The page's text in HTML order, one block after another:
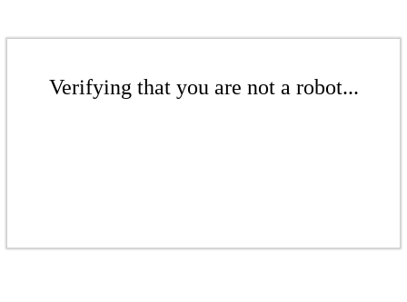
Verifying that you are not a robot...